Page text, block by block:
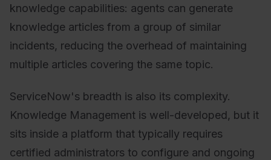
knowledge capabilities: agents can generate
knowledge articles from a group of similar
incidents, reducing the overhead of maintaining
multiple articles covering the same topic.
ServiceNow's breadth is also its complexity.
Knowledge Management is well-developed, but it
sits inside a platform that typically requires
certified administrators to configure and ongoing